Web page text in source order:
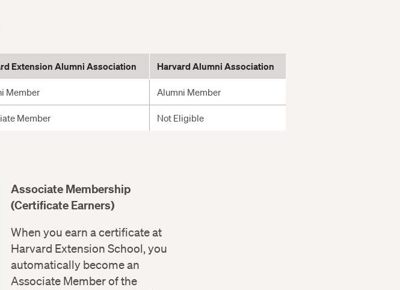
Extension Alumni Association Harvard Alumni Association
Member Alumni Member
Member Not Eligible
Associate Membership
(Certificate Earners)
When you earn a certificate at
Harvard Extension School, you
automatically become an
Associate Member of the